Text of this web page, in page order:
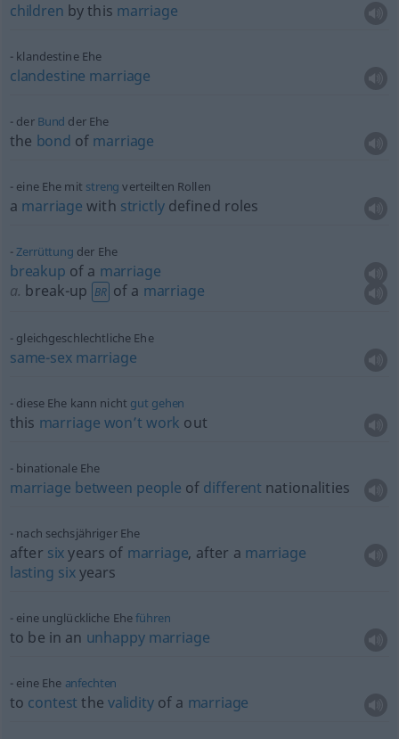
children by this marriage
klandestine Ehe
clandestine marriage
der Bund der Ehe
the bond of marriage
eine Ehe mit streng verteilten Rollen
a marriage with strictlydefined roles
Zerrüttung der Ehe
breakup of a marriage
a. break-up BR of a marriage
gleichgeschlechtliche Ehe
same-sex marriage
diese Ehe kann nicht gut gehen
this marriage won’t work out
binationale Ehe
marriage between people of different nationalities
nach sechsjähriger Ehe
after sixyears of marriage, after a marriage
lasting sixyears
eine unglückliche Eheführen
to be in an unhappy marriage
eine Ehe anfechten
to contest the validityof a marriage